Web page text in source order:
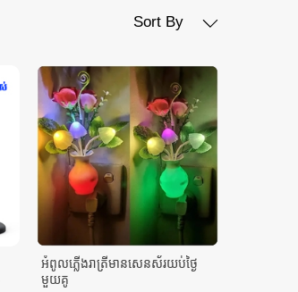
Sort By
អំពូលភ្លើងរាត្រីមានសេនស័រយប់ថ្ងៃ
មួយគូ